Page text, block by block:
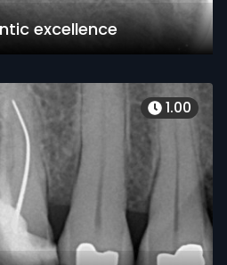
excellence
1.00